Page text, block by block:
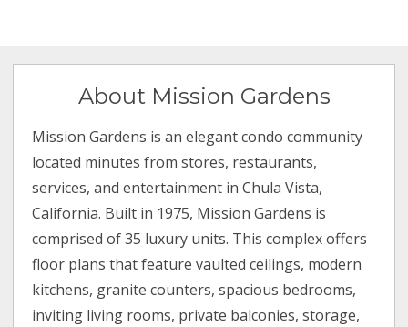
About Mission Gardens
Mission Gardens is an elegant condo community
located minutes from stores, restaurants,
services, and entertainment in Chula Vista,
California. Built in 1975, Mission Gardens is
comprised of 35 luxury units. This complex offers
floor plans that feature vaulted ceilings, modern
kitchens, granite counters, spacious bedrooms,
inviting living rooms, private balconies, storage,